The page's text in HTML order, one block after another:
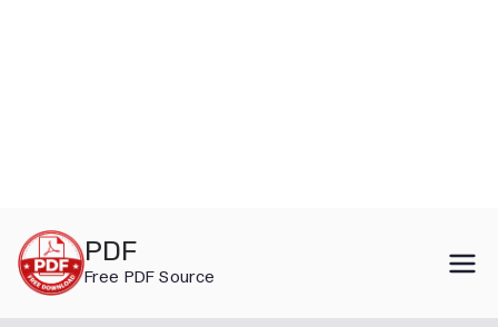
content
PDF
Free PDF Source